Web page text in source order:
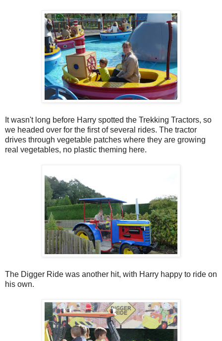
It wasn't long before Harry spotted the Trekking Tractors, so
we headed over for the first of several rides. The tractor
drives through vegetable patches where they are growing
real vegetables, no plastic theming here.
The Digger Ride was another hit, with Harry happy to ride on
his own.